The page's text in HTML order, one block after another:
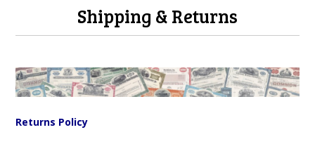
Shipping & Returns
Returns Policy